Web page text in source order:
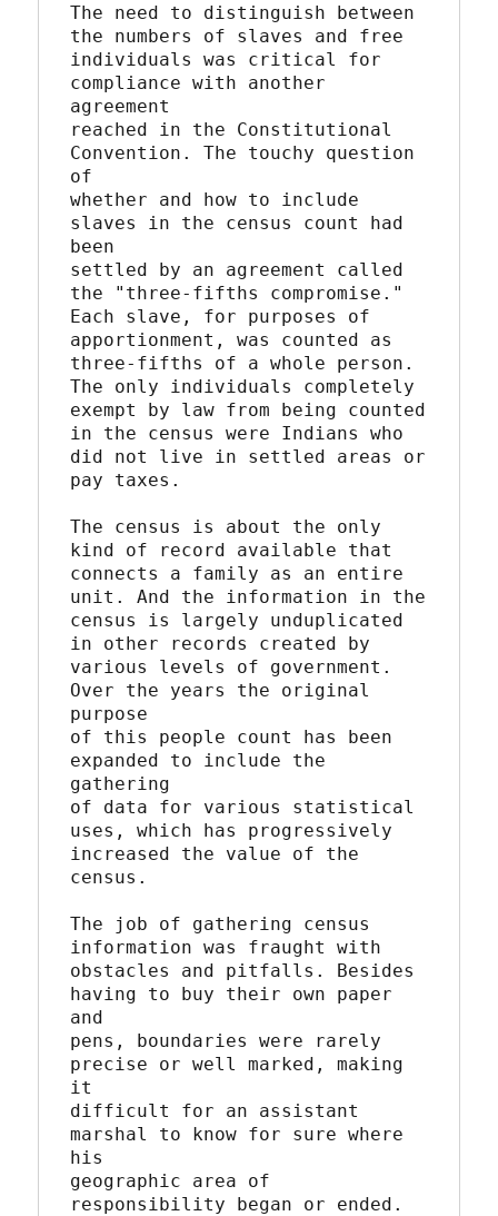
The need to distinguish between
the numbers of slaves and free
individuals was critical for
compliance with another
agreement
reached in the Constitutional
Convention. The touchy question
of
whether and how to include
slaves in the census count had
been
settled by an agreement called
the "three-fifths compromise."
Each slave, for purposes of
apportionment, was counted as
three-fifths of a whole person.
The only individuals completely
exempt by law from being counted
in the census were Indians who
did not live in settled areas or
pay taxes.
The census is about the only
kind of record available that
connects a family as an entire
unit. And the information in the
census is largely unduplicated
in other records created by
various levels of government.
Over the years the original
purpose
of this people count has been
expanded to include the
gathering
of data for various statistical
uses, which has progressively
increased the value of the
census.
The job of gathering census
information was fraught with
obstacles and pitfalls. Besides
having to buy their own paper
and
pens, boundaries were rarely
precise or well marked, making
it
difficult for an assistant
marshal to know for sure where
his
geographic area of
responsibility began or ended.